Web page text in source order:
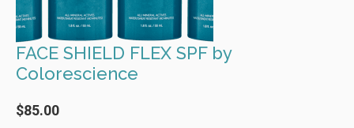
FACE SHIELD FLEX SPF by
Colorescience
$85.00